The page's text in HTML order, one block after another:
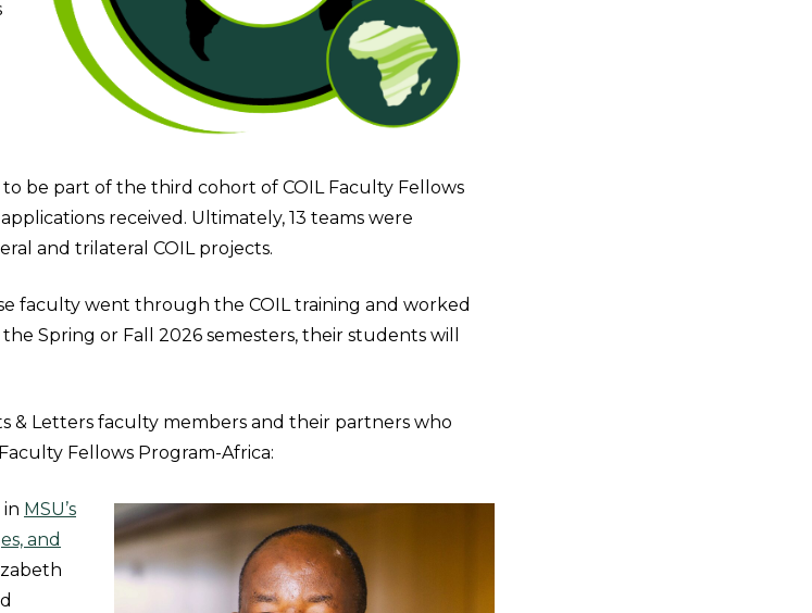
be part of the third cohort of COIL Faculty Fellows
received. Ultimately, 13 teams were
and trilateral COIL projects.
faculty went through the COIL training and worked
Spring or Fall 2026 semesters, their students will
& Letters faculty members and their partners who
Fellows Program-Africa:
in MSU’s
and